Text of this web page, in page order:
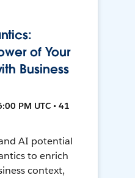
of Your
Business
PM UTC • 41
AI potential
to enrich
context,